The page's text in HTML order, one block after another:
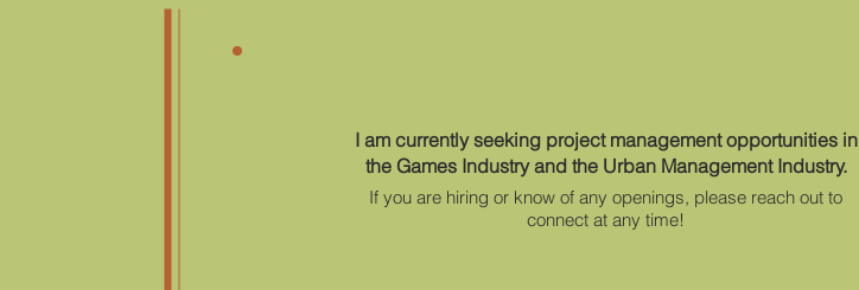
I am currently seeking project management opportunities in
the Games Industry and the Urban Management Industry.
If you are hiring or know of any openings, please reach out to
connect at any time!